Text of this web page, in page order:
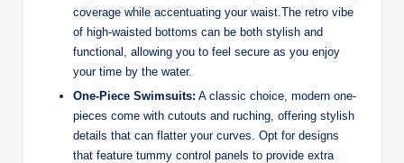
coverage while accentuating your waist.The retro vibe
of high-waisted bottoms can be both stylish and
functional, allowing you to feel secure as you enjoy
your time by the water.
One-Piece Swimsuits: A classic choice, modern one-
pieces come with cutouts and ruching, offering stylish
details that can flatter your curves. Opt for designs
that feature tummy control panels to provide extra